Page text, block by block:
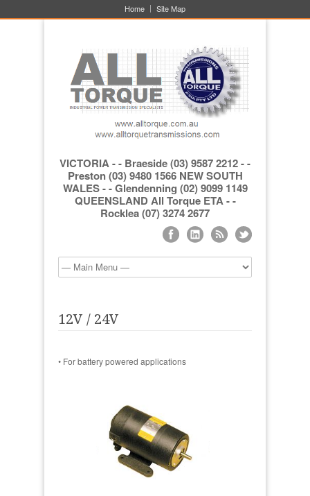
Home Site Map
VICTORIA - - Braeside (03) 9587 2212 - -
Preston (03) 9480 1566 NEW SOUTH
WALES - - Glendenning (02) 9099 1149
QUEENSLAND All Torque ETA - -
Rocklea (07) 3274 2677
12V / 24V
• For battery powered applications